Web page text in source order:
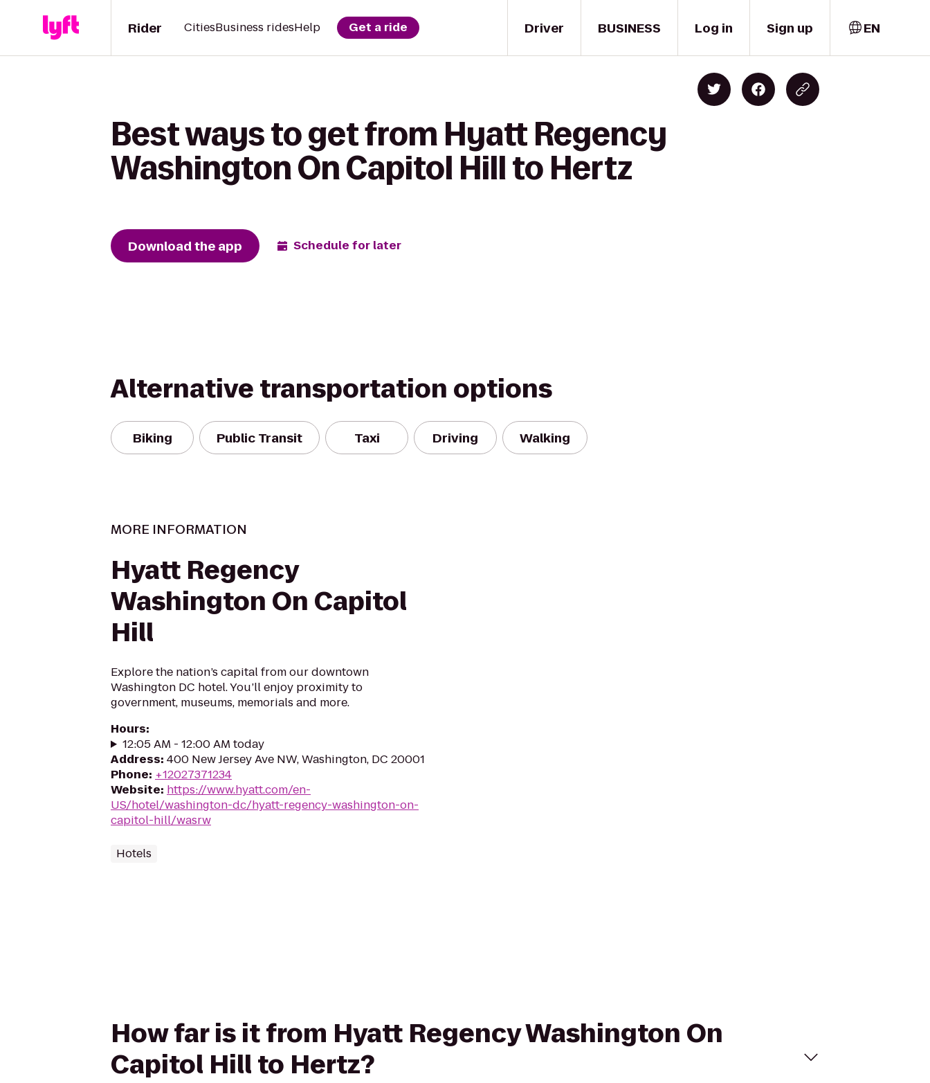
Driver
Rider CitiesBusiness ridesHelp Get a ride BUSINESS Log in Sign up EN
Best ways to get from Hyatt Regency
Washington On Capitol Hill to Hertz
Download the app Schedule for later
Alternative transportation options
Biking Public Transit Taxi Driving Walking
MORE INFORMATION
Hyatt Regency
Washington On Capitol
Hill
Explore the nation’s capital from our downtown
Washington DC hotel. You’ll enjoy proximity to
government, museums, memorials and more.
Hours:
12:05 AM - 12:00 AM today
Address: 400 New Jersey Ave NW, Washington, DC 20001
Phone: +12027371234
Website: https://www.hyatt.com/en-
US/hotel/washington-dc/hyatt-regency-washington-on-
capitol-hill/wasrw
Hotels
How far is it from Hyatt Regency Washington On
Capitol Hill to Hertz?